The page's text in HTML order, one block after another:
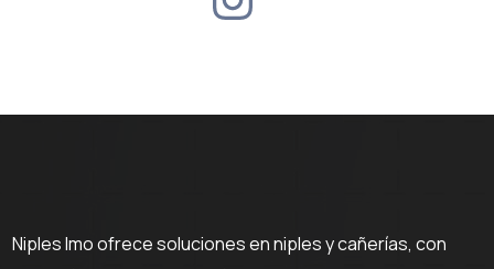
Niples Imo ofrece soluciones en niples y cañerías, con